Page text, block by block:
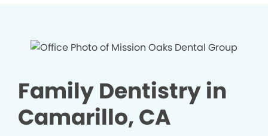
Family Dentistry in
Camarillo, CA